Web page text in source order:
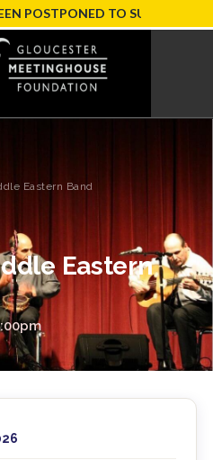
TO SUNDAY, OCTOBER
Eastern Band
Eastern